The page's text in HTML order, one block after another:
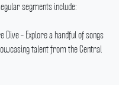
segments include:
Dive – Explore a handful of songs
talent from the Central